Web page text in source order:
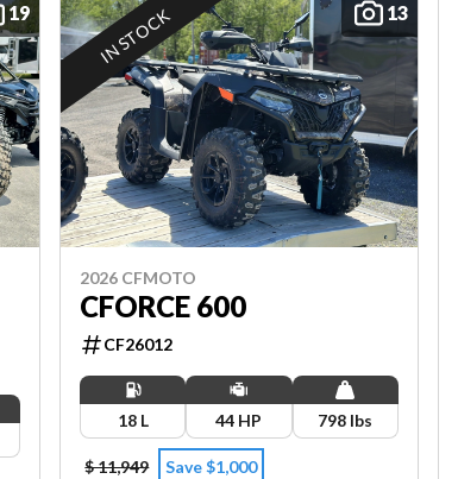
19 13
IN STOCK
2026 CFMOTO
CFORCE 600
CF26012
18 L 44 HP 798 lbs
$ 11,949 Save $1,000